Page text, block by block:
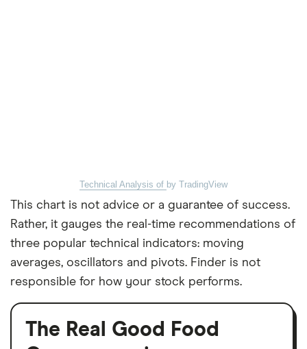
Technical Analysis of by TradingView
This chart is not advice or a guarantee of success.
Rather, it gauges the real-time recommendations of
three popular technical indicators: moving
averages, oscillators and pivots. Finder is not
responsible for how your stock performs.
The Real Good Food